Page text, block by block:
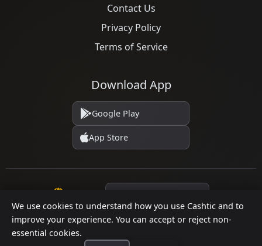
We use cookies to understand how you use Cashtic and to
improve your experience. You can accept or reject non-
essential cookies.
Contact Us
Privacy Policy
Terms of Service
Download App
Google Play
App Store
© 2026 Cashtic. All rights reserved.